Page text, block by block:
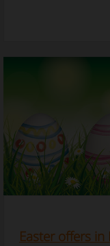
Easter offers